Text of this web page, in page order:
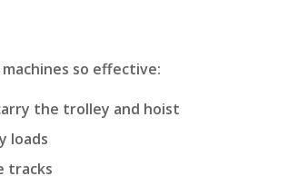
so effective:
the trolley and hoist
loads
tracks